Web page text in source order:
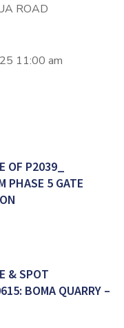
ROAD
11:00 am
OF P2039_
PHASE 5 GATE
& SPOT
BOMA QUARRY –